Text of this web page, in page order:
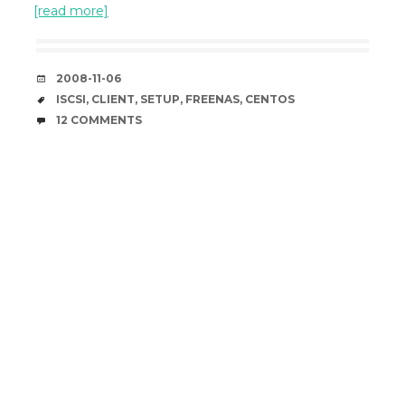
[read more]
DATE
2008-11-06
TAGS
ISCSI, CLIENT, SETUP, FREENAS, CENTOS
COMMENTS
12 COMMENTS